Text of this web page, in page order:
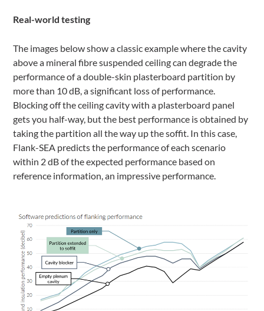
Real-world testing
The images below show a classic example where the cavity
above a mineral fibre suspended ceiling can degrade the
performance of a double-skin plasterboard partition by
more than 10 dB, a significant loss of performance.
Blocking off the ceiling cavity with a plasterboard panel
gets you half-way, but the best performance is obtained by
taking the partition all the way up the soffit. In this case,
Flank-SEA predicts the performance of each scenario
within 2 dB of the expected performance based on
reference information, an impressive performance.